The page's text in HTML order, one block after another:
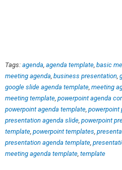
Tags: agenda, agenda template, basic
meeting agenda, business presentation,
google slide agenda template, meeting
meeting template, powerpoint agenda
powerpoint agenda template, powerpoint
presentation agenda slide, powerpoint
template, powerpoint templates,
presentation agenda template,
meeting agenda template, template